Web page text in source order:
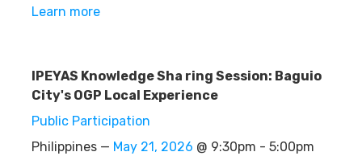
Learn more
IPEYAS Knowledge Sha ring Session: Baguio
City's OGP Local Experience
Public Participation
Philippines — May 21, 2026 @ 9:30pm - 5:00pm